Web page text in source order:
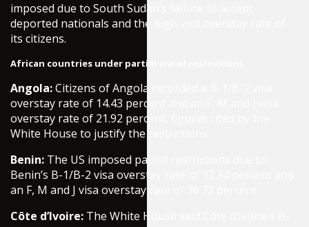
imposed due to South Sudan’s failure to accept
deported nationals and the high visa overstay rate of
its citizens.
African countries under partial travel restrictions
Angola:Citizens of Angola recorded a B-1/B-2 visa
overstay rate of 14.43 percent and an F, M and J visa
overstay rate of 21.92 percent, figures cited by the
White House to justify the restrictions.
Benin: The US imposed partial restrictions due to
Benin’s B-1/B-2 visa overstay rate of 12.34 percent and
an F, M and J visa overstay rate of 36.77 percent.
Côte d’Ivoire: The White House said Côte d’Ivoire’s B-